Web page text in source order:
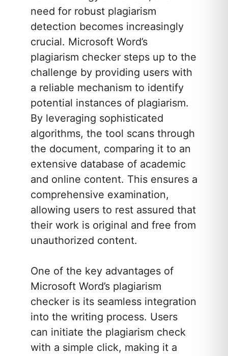
need for robust plagiarism
detection becomes increasingly
crucial. Microsoft Word’s
plagiarism checker steps up to the
challenge by providing users with
a reliable mechanism to identify
potential instances of plagiarism.
By leveraging sophisticated
algorithms, the tool scans through
the document, comparing it to an
extensive database of academic
and online content. This ensures a
comprehensive examination,
allowing users to rest assured that
their work is original and free from
unauthorized content.
One of the key advantages of
Microsoft Word’s plagiarism
checker is its seamless integration
into the writing process. Users
can initiate the plagiarism check
with a simple click, making it a